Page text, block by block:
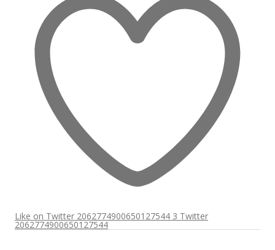
Like on Twitter 2062774900650127544 3 Twitter
2062774900650127544